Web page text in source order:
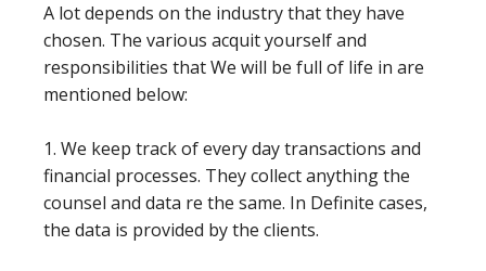
A lot depends on the industry that they have
chosen. The various acquit yourself and
responsibilities that We will be full of life in are
mentioned below:
1. We keep track of every day transactions and
financial processes. They collect anything the
counsel and data re the same. In Definite cases,
the data is provided by the clients.